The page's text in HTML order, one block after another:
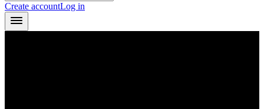
Create accountLog in